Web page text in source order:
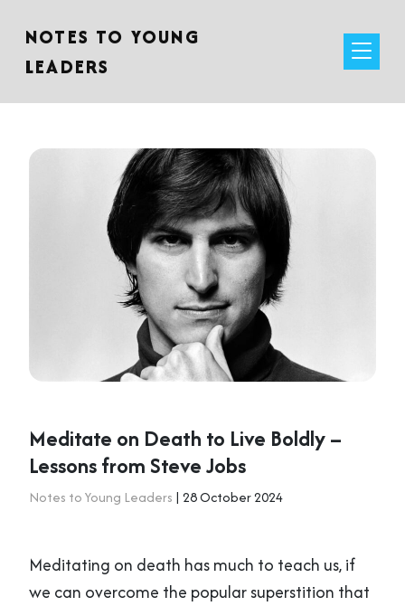
NOTES TO YOUNG
LEADERS
Meditate on Death to Live Boldly –
Lessons from Steve Jobs
Notes to Young Leaders | 28 October 2024
Meditating on death has much to teach us, if
we can overcome the popular superstition that